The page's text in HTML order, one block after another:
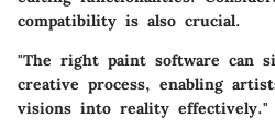
compatibility is also crucial.
"The right paint software can
creative process, enabling
visions into reality effectively."